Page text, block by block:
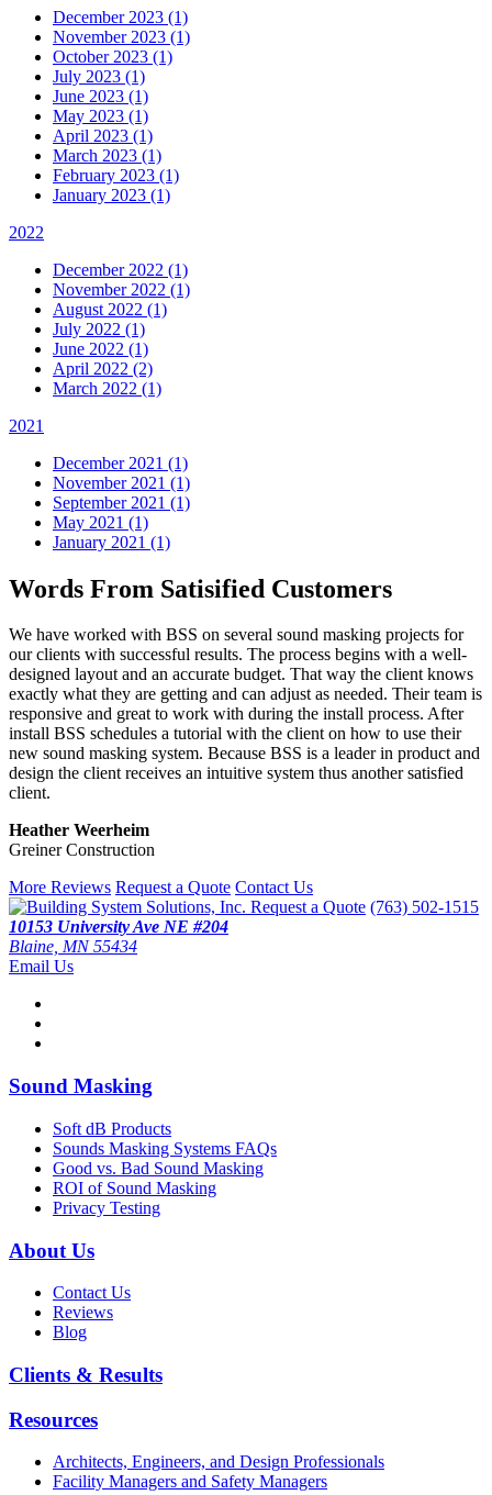
December 2023 (1)
November 2023 (1)
October 2023 (1)
July 2023 (1)
June 2023 (1)
May 2023 (1)
April 2023 (1)
March 2023 (1)
February 2023 (1)
January 2023 (1)
2022
December 2022 (1)
November 2022 (1)
August 2022 (1)
July 2022 (1)
June 2022 (1)
April 2022 (2)
March 2022 (1)
2021
December 2021 (1)
November 2021 (1)
September 2021 (1)
May 2021 (1)
January 2021 (1)
Words From Satisified Customers
We have worked with BSS on several sound masking projects for
our clients with successful results. The process begins with a well-
designed layout and an accurate budget. That way the client knows
exactly what they are getting and can adjust as needed. Their team is
responsive and great to work with during the install process. After
install BSS schedules a tutorial with the client on how to use their
new sound masking system. Because BSS is a leader in product and
design the client receives an intuitive system thus another satisfied
client.
Heather Weerheim
Greiner Construction
More Reviews Request a Quote Contact Us
Request a Quote (763) 502-1515
10153 University Ave NE #204
Blaine, MN 55434
Email Us
Sound Masking
Soft dB Products
Sounds Masking Systems FAQs
Good vs. Bad Sound Masking
ROI of Sound Masking
Privacy Testing
About Us
Contact Us
Reviews
Blog
Clients & Results
Resources
Architects, Engineers, and Design Professionals
Facility Managers and Safety Managers